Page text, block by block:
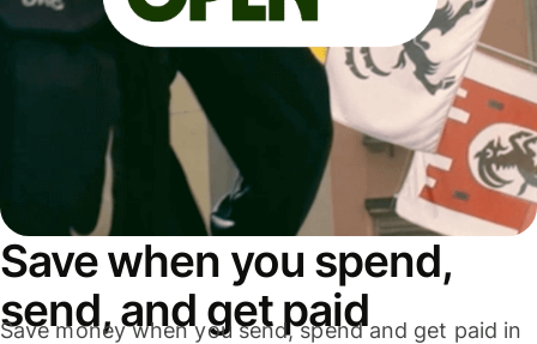
Save when you spend,
send, and get paid
Save money when you send, spend and get paid in